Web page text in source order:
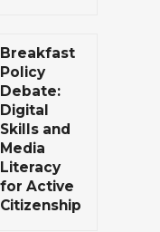
Breakfast
Policy
Debate:
Digital
Skills and
Media
Literacy
for Active
Citizenship